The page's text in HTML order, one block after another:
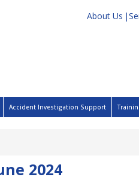
About Us
Accident Investigation Support
2024